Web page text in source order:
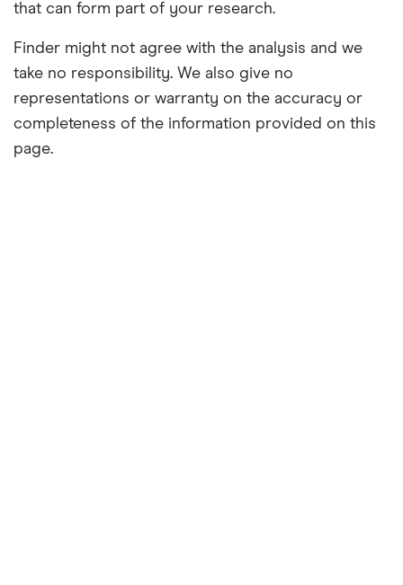
that can form part of your research.
Finder might not agree with the analysis and we
take no responsibility. We also give no
representations or warranty on the accuracy or
completeness of the information provided on this
page.